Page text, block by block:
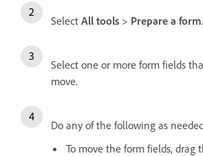
Select All tools > Prepare a form.
Select one or more form fields
move.
Do any of the following as
To move the form fields, drag